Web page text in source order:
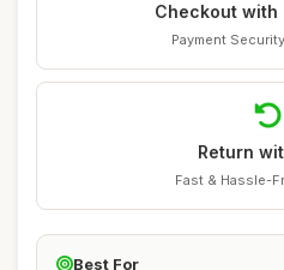
Checkout with
Payment
Return
Fast & Hassle-
Best For